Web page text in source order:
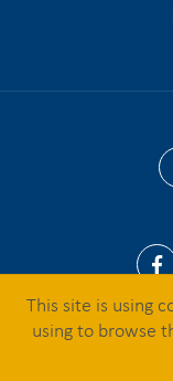
This site is using
using to browse